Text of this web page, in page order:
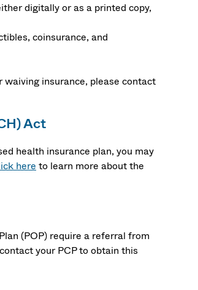
digitally or as a printed copy,
coinsurance, and
insurance, please contact
Act
health insurance plan, you may
here to learn more about the
(POP) require a referral from
your PCP to obtain this